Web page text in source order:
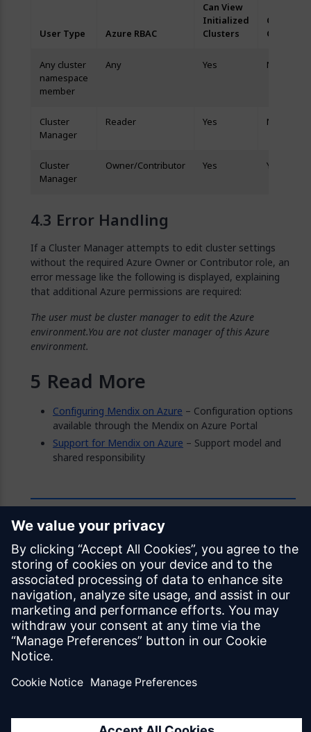
User Type Azure RBAC
Can View
Initialized
Clusters
Can Edit
Clusters
Any cluster
namespace
member
Any Yes No
Cluster
Manager
Reader Yes No
Cluster
Manager
Owner/Contributor Yes Yes
Error Handling
If a Cluster Manager attempts to edit cluster settings
without the required Azure Owner or Contributor role, an
error message like the following is displayed, explaining
that additional Azure permissions are required:
The user must be cluster manager to edit the Azure
environment.You are not cluster manager of this Azure
environment.
Read More
Configuring Mendix on Azure – Configuration options
available through the Mendix on Azure Portal
Support for Mendix on Azure – Support model and
shared responsibility
Feedback
Was this page helpful?
Yes No